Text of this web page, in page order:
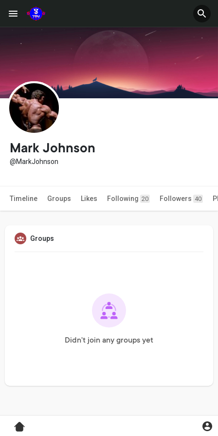
Mark Johnson
@MarkJohnson
Timeline Groups Likes Following 20 Followers 40
Groups
Didn't join any groups yet